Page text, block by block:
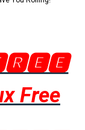
Free